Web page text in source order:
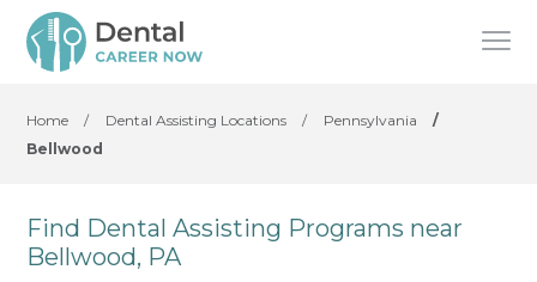
Home / Dental Assisting Locations / Pennsylvania
/
Bellwood
Find Dental Assisting Programs near
Bellwood, PA